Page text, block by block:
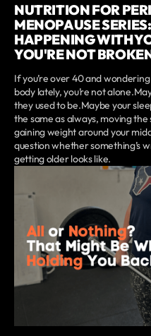
NUTRITION FOR
MENOPAUSE
HAPPENING WITH
YOU'RE NOT
If you’re over 40 and
body lately, you’re not
they used to be.Maybe your
the same as always, moving
gaining weight around your
question whether something’s
getting older looks like.